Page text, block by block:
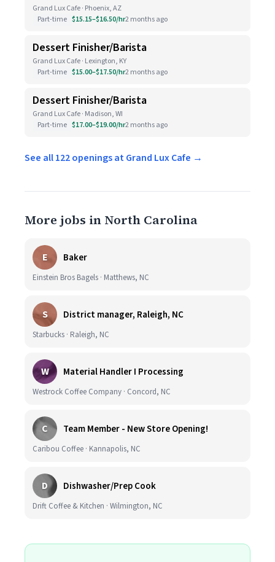
Grand Lux Cafe · Phoenix, AZ
Part-time $15.15–$16.50/hr2 months ago
Dessert Finisher/Barista
Grand Lux Cafe · Lexington, KY
Part-time $15.00–$17.50/hr2 months ago
Dessert Finisher/Barista
Grand Lux Cafe · Madison, WI
Part-time $17.00–$19.00/hr2 months ago
See all 122 openings at Grand Lux Cafe →
More jobs in North Carolina
E Baker
Einstein Bros Bagels · Matthews, NC
S District manager, Raleigh, NC
Starbucks · Raleigh, NC
W Material Handler I Processing
Westrock Coffee Company · Concord, NC
C Team Member - New Store Opening!
Caribou Coffee · Kannapolis, NC
D Dishwasher/Prep Cook
Drift Coffee & Kitchen · Wilmington, NC